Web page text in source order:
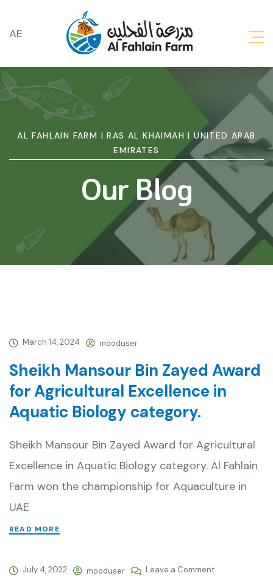
AE
AL FAHLAIN FARM | RAS AL KHAIMAH | UNITED ARAB
EMIRATES
Our Blog
March 14, 2024 mooduser
Sheikh Mansour Bin Zayed Award
for Agricultural Excellence in
Aquatic Biology category.
Sheikh Mansour Bin Zayed Award for Agricultural
Excellence in Aquatic Biology category. Al Fahlain
Farm won the championship for Aquaculture in
UAE
READ MORE
July 4, 2022 mooduser Leave a Comment